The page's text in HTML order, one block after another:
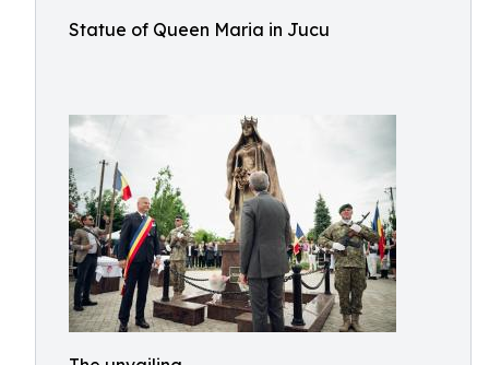
Statue of Queen Maria in Jucu